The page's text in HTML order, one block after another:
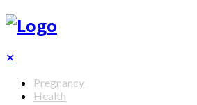
✕
Pregnancy
Health